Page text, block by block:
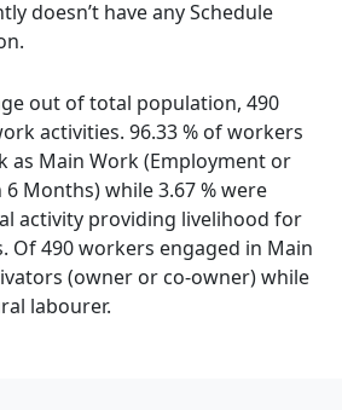
doesn’t have any Schedule
out of total population, 490
activities. 96.33 % of workers
as Main Work (Employment or
Months) while 3.67 % were
activity providing livelihood for
Of 490 workers engaged in Main
(owner or co-owner) while
labourer.